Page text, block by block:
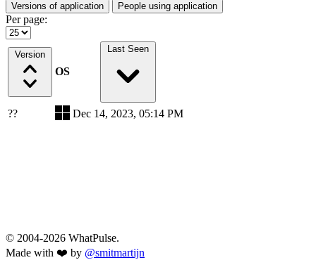
Versions of application People using application
Per page:
Version
OS
Last Seen
?? Dec 14, 2023, 05:14 PM
© 2004-2026 WhatPulse.
Made with ❤️ by @smitmartijn